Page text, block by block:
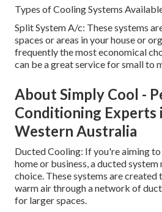
Types of Cooling Systems
Split System A/c: These systems
spaces or areas in your house or
frequently the most economical
can be a great service for small to
About Simply Cool -
Conditioning Experts
Western Australia
Ducted Cooling: If you're aiming
home or business, a ducted
choice. These systems are
warm air through a network of
for larger spaces.